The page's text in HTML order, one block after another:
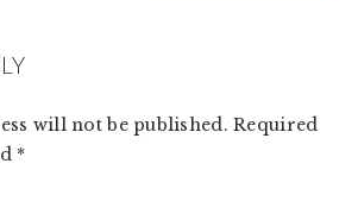
will not be published. Required
*